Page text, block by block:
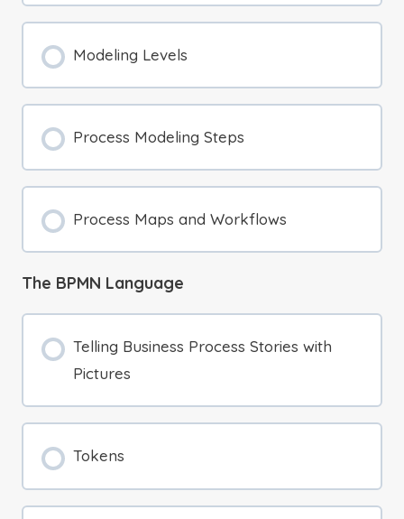
Modeling Levels
Process Modeling Steps
Process Maps and Workflows
The BPMN Language
Telling Business Process Stories with
Pictures
Tokens